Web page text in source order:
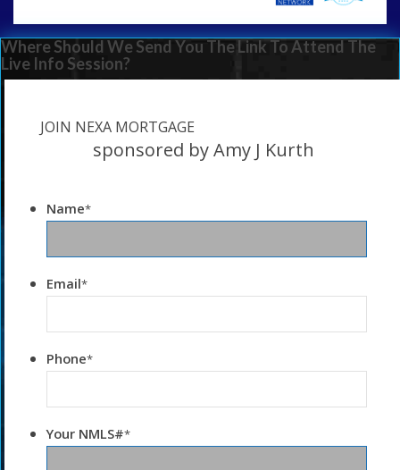
Where Should We Send You The Link To Attend The
Live Info Session?
JOIN NEXA MORTGAGE
sponsored by Amy J Kurth
Name*
Email*
Phone*
Your NMLS#*